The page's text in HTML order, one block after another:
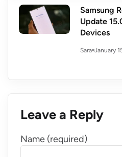
Samsung
Update
Devices
Sara January
Leave a Reply
Name (required)